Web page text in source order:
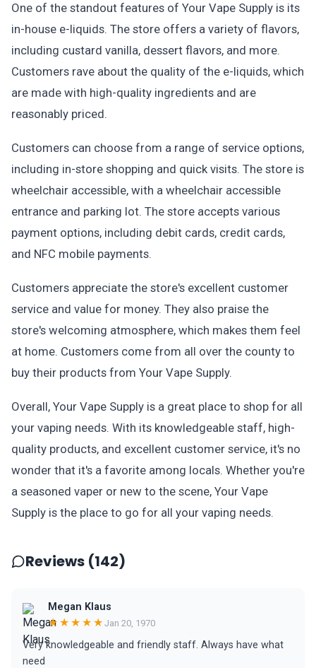
One of the standout features of Your Vape Supply is its
in-house e-liquids. The store offers a variety of flavors,
including custard vanilla, dessert flavors, and more.
Customers rave about the quality of the e-liquids, which
are made with high-quality ingredients and are
reasonably priced.
Customers can choose from a range of service options,
including in-store shopping and quick visits. The store is
wheelchair accessible, with a wheelchair accessible
entrance and parking lot. The store accepts various
payment options, including debit cards, credit cards,
and NFC mobile payments.
Customers appreciate the store's excellent customer
service and value for money. They also praise the
store's welcoming atmosphere, which makes them feel
at home. Customers come from all over the county to
buy their products from Your Vape Supply.
Overall, Your Vape Supply is a great place to shop for all
your vaping needs. With its knowledgeable staff, high-
quality products, and excellent customer service, it's no
wonder that it's a favorite among locals. Whether you're
a seasoned vaper or new to the scene, Your Vape
Supply is the place to go for all your vaping needs.
Reviews (142)
Megan Klaus
★★★★★ Jan 20, 1970
Very knowledgeable and friendly staff. Always have what
need